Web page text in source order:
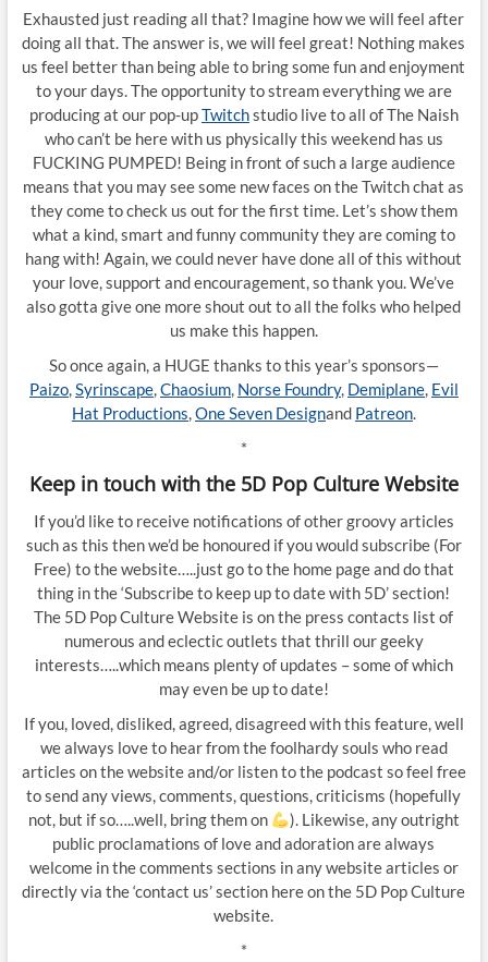
Exhausted just reading all that? Imagine how we will feel after
doing all that. The answer is, we will feel great! Nothing makes
us feel better than being able to bring some fun and enjoyment
to your days. The opportunity to stream everything we are
producing at our pop-upTwitchstudio live to all of The Naish
who can’t be here with us physically this weekend has us
FUCKING PUMPED! Being in front of such a large audience
means that you may see some new faces on the Twitch chat as
they come to check us out for the first time. Let’s show them
what a kind, smart and funny community they are coming to
hang with! Again, we could never have done all of this without
your love, support and encouragement, so thank you. We’ve
also gotta give one more shout out to all the folks who helped
us make this happen.
So once again, a HUGE thanks to this year’s sponsors—
Paizo,Syrinscape,Chaosium, Norse Foundry, Demiplane, Evil
Hat Productions,One Seven Designand Patreon.
*
Keep in touch with the 5D Pop Culture Website
If you’d like to receive notifications of other groovy articles
such as this then we’d be honoured if you would subscribe (For
Free) to the website…..just go to the home page and do that
thing in the ‘Subscribe to keep up to date with 5D’ section!
The 5D Pop Culture Website is on the press contacts list of
numerous and eclectic outlets that thrill our geeky
interests…..which means plenty of updates – some of which
may even be up to date!
If you, loved, disliked, agreed, disagreed with this feature, well
we always love to hear from the foolhardy souls who read
articles on the website and/or listen to the podcast so feel free
to send any views, comments, questions, criticisms (hopefully
not, but if so…..well, bring them on
). Likewise, any outright
public proclamations of love and adoration are always
welcome in the comments sections in any website articles or
directly via the ‘contact us’ section here on the 5D Pop Culture
website.
*